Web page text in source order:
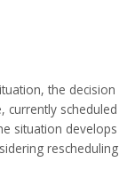
the decision
currently scheduled
situation develops
rescheduling